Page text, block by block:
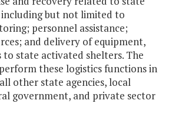
but not limited to
personnel assistance;
and delivery of equipment,
to state activated shelters. The
these logistics functions in
other state agencies, local
government, and private sector